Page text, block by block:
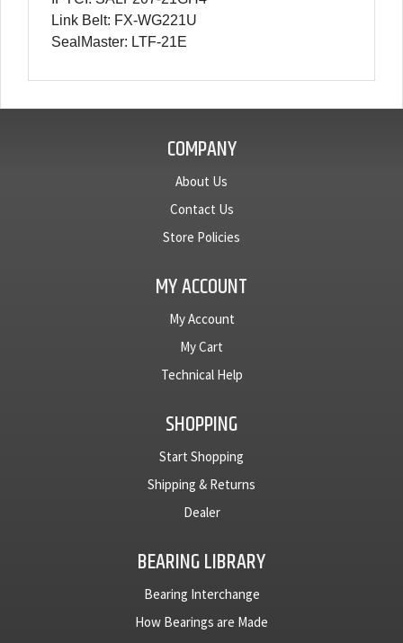
Link Belt: FX-WG221U
SealMaster: LTF-21E
COMPANY
About Us
Contact Us
Store Policies
MY ACCOUNT
My Account
My Cart
Technical Help
SHOPPING
Start Shopping
Shipping & Returns
Dealer
BEARING LIBRARY
Bearing Interchange
How Bearings are Made